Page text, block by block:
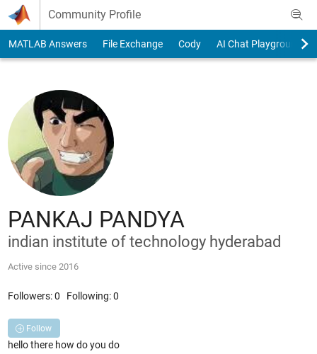
Skip to content
Community Profile
MATLAB Answers File Exchange Cody AI Chat Playground
PANKAJ PANDYA
indian institute of technology hyderabad
Active since 2016
Followers:0 Following:0
Follow
hello there how do you do